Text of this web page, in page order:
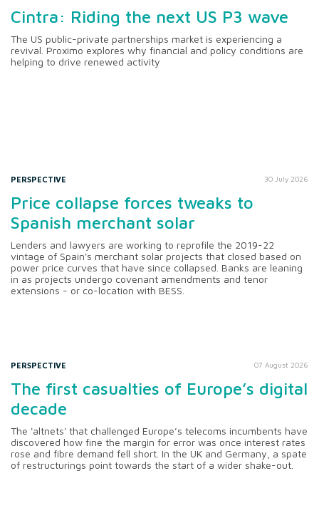
Cintra: Riding the next US P3 wave
The US public-private partnerships market is experiencing a
revival. Proximo explores why financial and policy conditions are
helping to drive renewed activity
PERSPECTIVE 30 July 2026
Price collapse forces tweaks to
Spanish merchant solar
Lenders and lawyers are working to reprofile the 2019-22
vintage of Spain's merchant solar projects that closed based on
power price curves that have since collapsed. Banks are leaning
in as projects undergo covenant amendments and tenor
extensions - or co-location with BESS.
PERSPECTIVE 07 August 2026
The first casualties of Europe’s digital
decade
The 'altnets' that challenged Europe’s telecoms incumbents have
discovered how fine the margin for error was once interest rates
rose and fibre demand fell short. In the UK and Germany, a spate
of restructurings point towards the start of a wider shake-out.